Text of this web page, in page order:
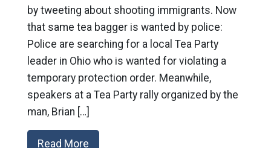
by tweeting about shooting immigrants. Now
that same tea bagger is wanted by police:
Police are searching for a local Tea Party
leader in Ohio who is wanted for violating a
temporary protection order. Meanwhile,
speakers at a Tea Party rally organized by the
man, Brian […]
Read More